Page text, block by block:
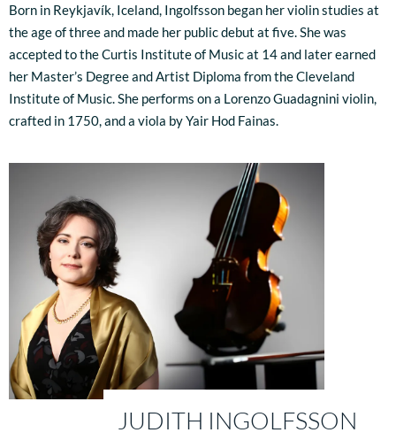
Born in Reykjavík, Iceland, Ingolfsson began her violin studies at
the age of three and made her public debut at five. She was
accepted to the Curtis Institute of Music at 14 and later earned
her Master’s Degree and Artist Diploma from the Cleveland
Institute of Music. She performs on a Lorenzo Guadagnini violin,
crafted in 1750, and a viola by Yair Hod Fainas.
JUDITH INGOLFSSON